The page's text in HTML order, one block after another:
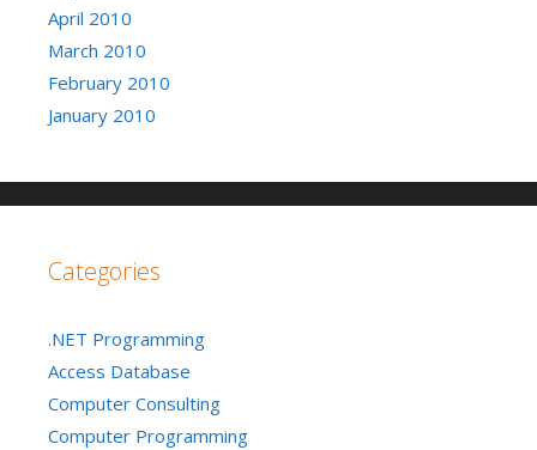
April 2010
March 2010
February 2010
January 2010
Categories
.NET Programming
Access Database
Computer Consulting
Computer Programming